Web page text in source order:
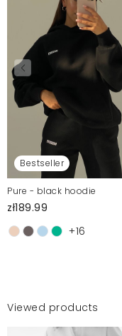
Bestseller
Pure - black hoodie
zł189.99
+16
Viewed products